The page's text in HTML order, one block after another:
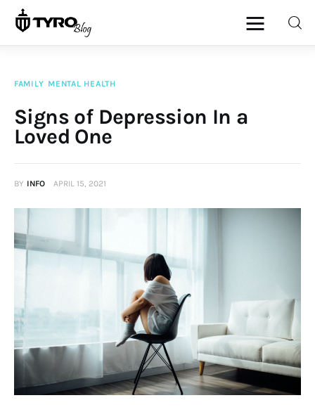
Family
Re-entry
Holiday
FAMILY MENTAL HEALTH
Signs of Depression In a
Loved One
BY INFO APRIL 15, 2021